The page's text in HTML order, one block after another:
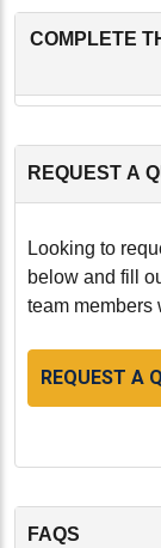
COMPLETE
REQUEST A
Looking to
below and fill
team members
REQUEST A
FAQS